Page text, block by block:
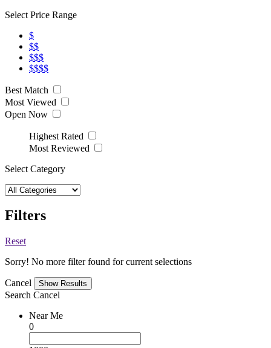
Select Price Range
$
$$
$$$
$$$$
Best Match
Most Viewed
Open Now
Highest Rated
Most Reviewed
Select Category
Filters
Reset
Sorry! No more filter found for current selections
Cancel
Search Cancel
Near Me
0